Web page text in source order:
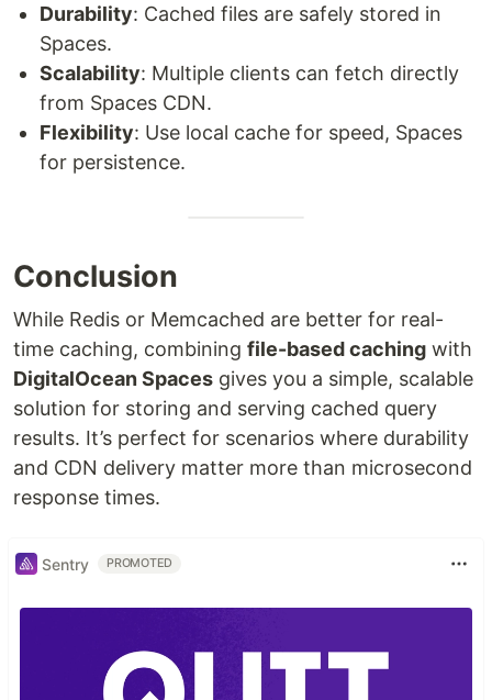
Durability: Cached files are safely stored in
Spaces.
Scalability: Multiple clients can fetch directly
from Spaces CDN.
Flexibility: Use local cache for speed, Spaces
for persistence.
Conclusion
While Redis or Memcached are better for real-
time caching, combining file-based caching with
DigitalOcean Spaces gives you a simple, scalable
solution for storing and serving cached query
results. It’s perfect for scenarios where durability
and CDN delivery matter more than microsecond
response times.
Sentry PROMOTED